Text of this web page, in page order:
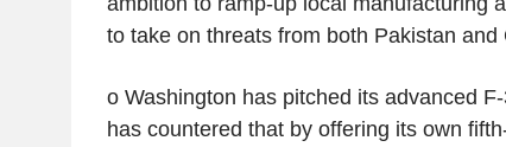
to take on threats from both Pakistan and
o Washington has pitched its advanced
has countered that by offering its own